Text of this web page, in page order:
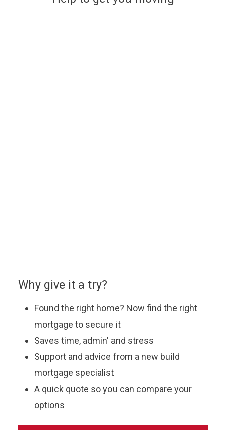
Why give it a try?
Found the right home? Now find the right
mortgage to secure it
Saves time, admin' and stress
Support and advice from a new build
mortgage specialist
A quick quote so you can compare your
options